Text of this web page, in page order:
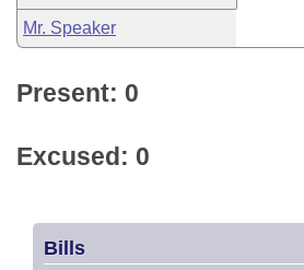
Mr. Speaker
Present: 0
Excused: 0
Bills